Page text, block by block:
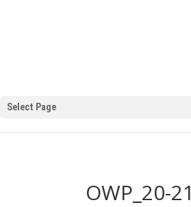
Select Page
OWP_20-21